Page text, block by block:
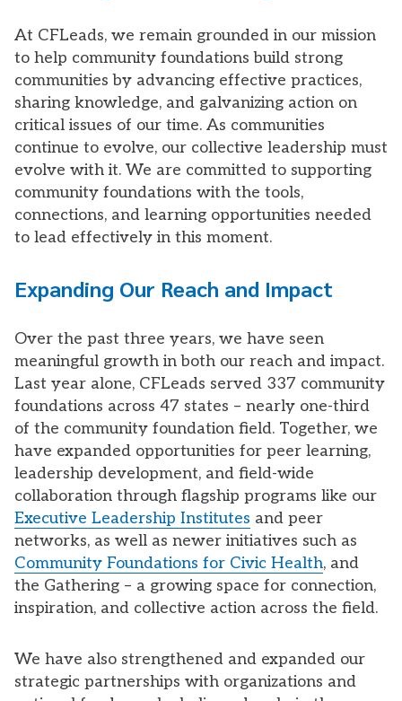
At CFLeads, we remain grounded in our mission
to help community foundations build strong
communities by advancing effective practices,
sharing knowledge, and galvanizing action on
critical issues of our time. As communities
continue to evolve, our collective leadership must
evolve with it. We are committed to supporting
community foundations with the tools,
connections, and learning opportunities needed
to lead effectively in this moment.
Expanding Our Reach and Impact
Over the past three years, we have seen
meaningful growth in both our reach and impact.
Last year alone, CFLeads served 337 community
foundations across 47 states – nearly one-third
of the community foundation field. Together, we
have expanded opportunities for peer learning,
leadership development, and field-wide
collaboration through flagship programs like our
Executive Leadership Institutes and peer
networks, as well as newer initiatives such as
Community Foundations for Civic Health, and
the Gathering – a growing space for connection,
inspiration, and collective action across the field.
We have also strengthened and expanded our
strategic partnerships with organizations and